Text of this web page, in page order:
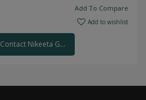
Add To Compare
Add to wishlist
Contact Nikeeta G...